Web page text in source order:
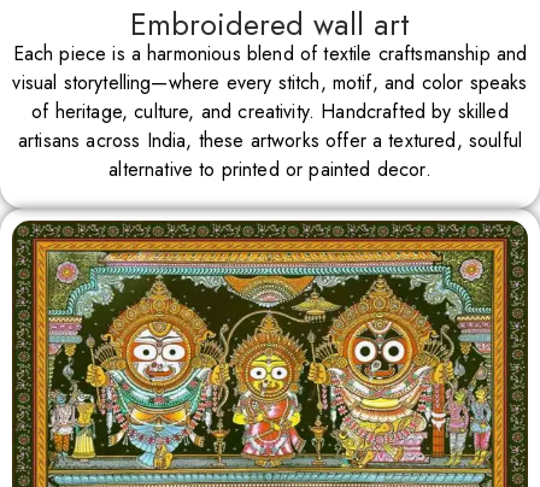
Embroidered wall art
Each piece is a harmonious blend of textile craftsmanship and
visual storytelling—where every stitch, motif, and color speaks
of heritage, culture, and creativity. Handcrafted by skilled
artisans across India, these artworks offer a textured, soulful
alternative to printed or painted decor.